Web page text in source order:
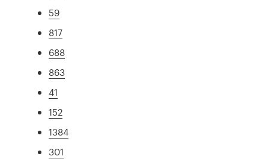
59
817
688
863
41
152
1384
301